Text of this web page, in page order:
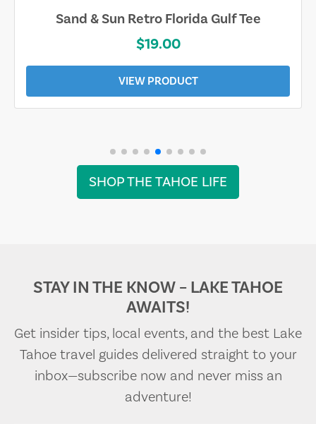
Sand & Sun Retro Florida Gulf Tee
$19.00
VIEW PRODUCT
SHOP THE TAHOE LIFE
STAY IN THE KNOW – LAKE TAHOE
AWAITS!
Get insider tips, local events, and the best Lake
Tahoe travel guides delivered straight to your
inbox—subscribe now and never miss an
adventure!